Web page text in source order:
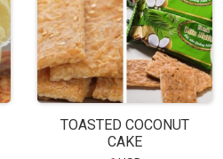
TOASTED COCONUT
CAKE